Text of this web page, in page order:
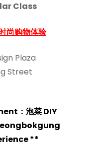
Class
尚购物体验
Plaza
Street
： 泡菜 DIY
**